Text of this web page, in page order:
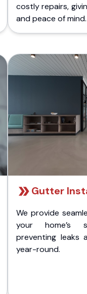
costly repairs,
and peace of mind.
Gutter
We provide
your home’s
preventing leaks
year-round.